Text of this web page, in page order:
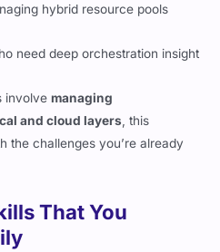
hybrid resource pools
need deep orchestration insight
involvemanaging
and cloud layers , this
the challenges you’re already
That You